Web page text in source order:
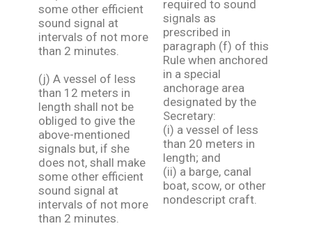
some other efficient
sound signal at
intervals of not more
than 2 minutes.
(j) A vessel of less
than 12 meters in
length shall not be
obliged to give the
above-mentioned
signals but, if she
does not, shall make
some other efficient
sound signal at
intervals of not more
than 2 minutes.
required to sound
signals as
prescribed in
paragraph (f) of this
Rule when anchored
in a special
anchorage area
designated by the
Secretary:
(i) a vessel of less
than 20 meters in
length; and
(ii) a barge, canal
boat, scow, or other
nondescript craft.